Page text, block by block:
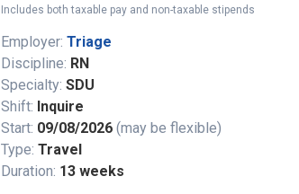
Includes both taxable pay and non-taxable stipends
Employer: Triage
Discipline: RN
Specialty: SDU
Shift: Inquire
Start: 09/08/2026 (may be flexible)
Type: Travel
Duration: 13 weeks